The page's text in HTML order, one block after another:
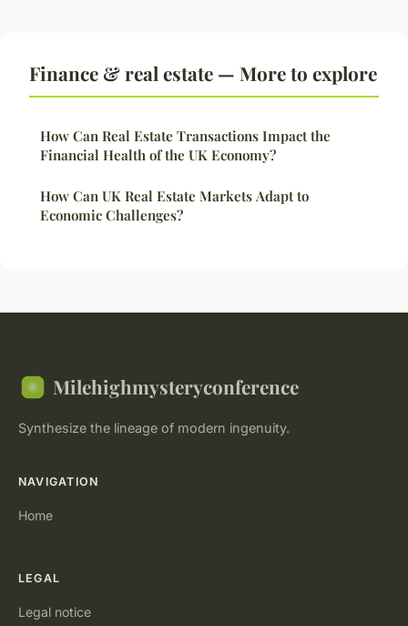
Finance & real estate — More to explore
How Can Real Estate Transactions Impact the
Financial Health of the UK Economy?
How Can UK Real Estate Markets Adapt to
Economic Challenges?
Milehighmysteryconference
Synthesize the lineage of modern ingenuity.
NAVIGATION
Home
LEGAL
Legal notice